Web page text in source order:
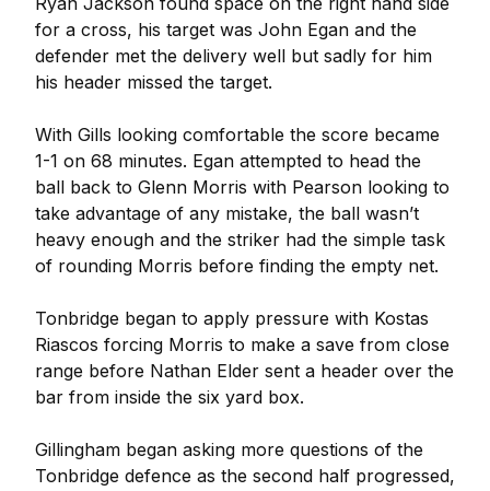
for a cross, his target was John Egan and the
defender met the delivery well but sadly for him
his header missed the target.
With Gills looking comfortable the score became
1-1 on 68 minutes. Egan attempted to head the
ball back to Glenn Morris with Pearson looking to
take advantage of any mistake, the ball wasn’t
heavy enough and the striker had the simple task
of rounding Morris before finding the empty net.
Tonbridge began to apply pressure with Kostas
Riascos forcing Morris to make a save from close
range before Nathan Elder sent a header over the
bar from inside the six yard box.
Gillingham began asking more questions of the
Tonbridge defence as the second half progressed,